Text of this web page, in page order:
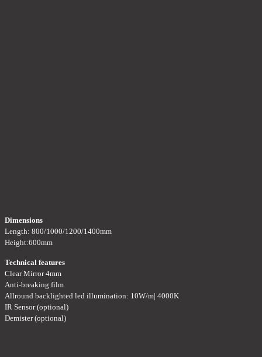
Dimensions
Length: 800/1000/1200/1400mm
Height:600mm
Technical features
Clear Mirror 4mm
Anti-breaking film
Allround backlighted led illumination: 10W/m| 4000K
IR Sensor (optional)
Demister (optional)